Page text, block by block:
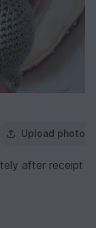
Upload photo
after receipt